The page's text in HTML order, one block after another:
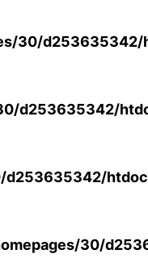
30/
d253635342/
d253635342/
30/